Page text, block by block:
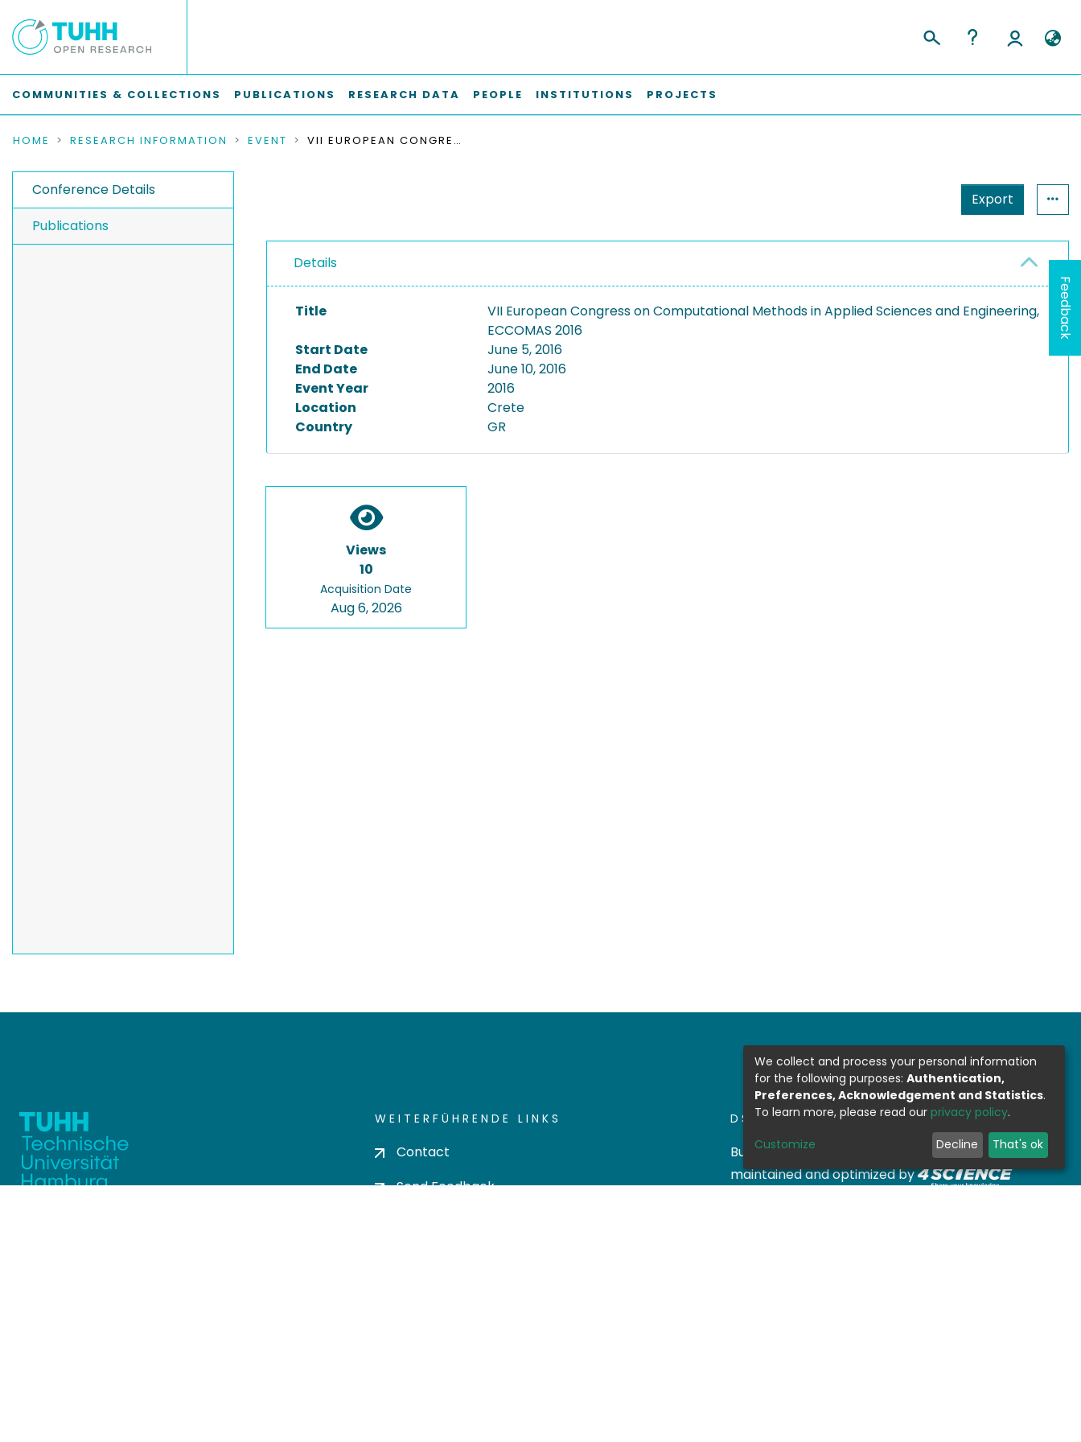
COMMUNITIES & COLLECTIONS PUBLICATIONS RESEARCH DATA PEOPLE INSTITUTIONS PROJECTS
HOME RESEARCH INFORMATION EVENT VII EUROPEAN CONGRESS ON COMPUTATIONAL METHODS IN APPLIED SCIENCES AND ENGINEERING, ECCOMAS 2016
Conference Details
Publications
Export
Details
Title
VII European Congress on Computational Methods in Applied Sciences and Engineering,
ECCOMAS 2016
Start Date
June 5, 2016
End Date
June 10, 2016
Event Year
2016
Location
Crete
Country
GR
Views
10
Acquisition Date
Aug 6, 2026
WEITERFÜHRENDE LINKS
Contact
Send Feedback
DSPACE SOFTWARE
Built with DSpace-CRIS software- Extension
maintained and optimized by
Feedback
We collect and process your personal information
for the following purposes: Authentication,
Preferences, Acknowledgement and Statistics.
To learn more, please read our privacy policy.
Customize Decline That's ok